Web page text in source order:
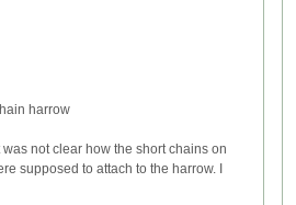
harrow
not clear how the short chains on
supposed to attach to the harrow. I